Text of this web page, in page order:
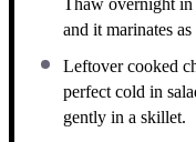
and it marinates
Leftover cooked
perfect cold in
gently in a skillet.